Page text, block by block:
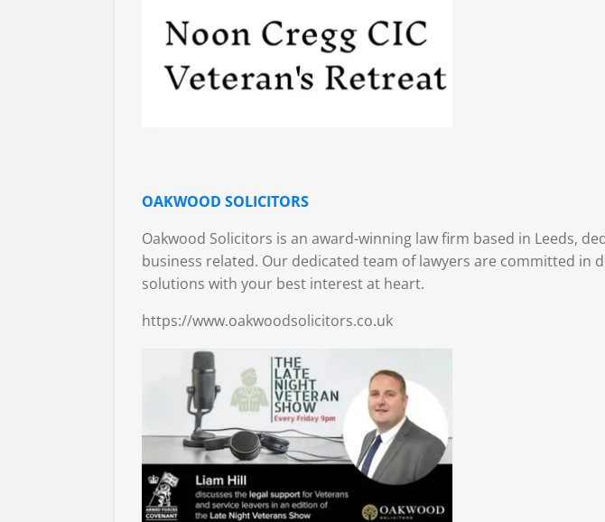
OAKWOOD SOLICITORS
Oakwood Solicitors is an award-winning law firm based in Leeds,
business related. Our dedicated team of lawyers are committed in
solutions with your best interest at heart.
https://www.oakwoodsolicitors.co.uk